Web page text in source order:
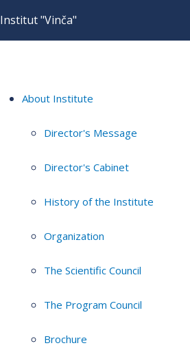
Institut "Vinča"
About Institute
Director's Message
Director's Cabinet
History of the Institute
Organization
The Scientific Council
The Program Council
Brochure